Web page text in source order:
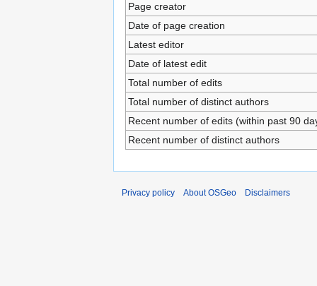
Page creator
Date of page creation
Latest editor
Date of latest edit
Total number of edits
Total number of distinct authors
Recent number of edits (within past 90
Recent number of distinct authors
Privacy policy About OSGeo Disclaimers